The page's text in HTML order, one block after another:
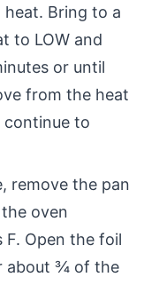
heat. Bring to a
to LOW and
or until
from the heat
continue to
remove the pan
oven
Open the foil
about ¾ of the